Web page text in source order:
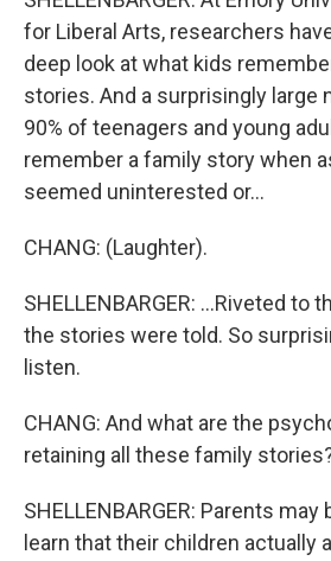
for Liberal Arts, researchers
deep look at what kids
stories. And a surprisingly large
90% of teenagers and young
remember a family story when
seemed uninterested or...
CHANG: (Laughter).
SHELLENBARGER: ...Riveted to
the stories were told. So
listen.
CHANG: And what are the
retaining all these family
SHELLENBARGER: Parents
learn that their children actually